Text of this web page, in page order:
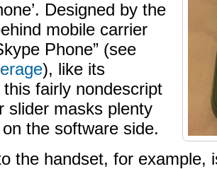
Designed by the
mobile carrier
Phone” (see
), like its
fairly nondescript
slider masks plenty
the software side.
the handset, for example,